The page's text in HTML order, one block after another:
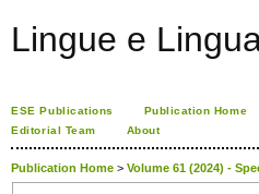
Lingue e
ESE Publications Publication Home
Editorial Team
About
Publication Home >Volume 61 (2024) -